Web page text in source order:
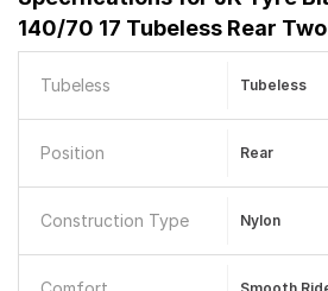
140/70 17 Tubeless Rear
Tubeless Tubeless
Position Rear
Construction Type Nylon